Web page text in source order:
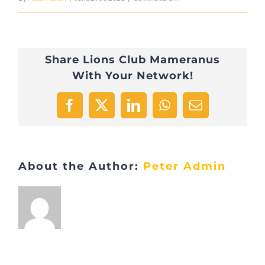
4812-
52F900E159D0-
Share Lions Club Mameranus
With Your Network!
Facebook
X LinkedInWhatsApp
Email
About the Author: Peter Admin